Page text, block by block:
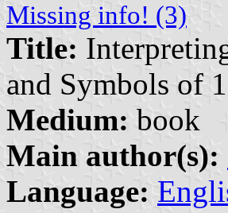
Missing info! (3)
Title:
and Symbols of
Medium: book
Main author(s):
Language: